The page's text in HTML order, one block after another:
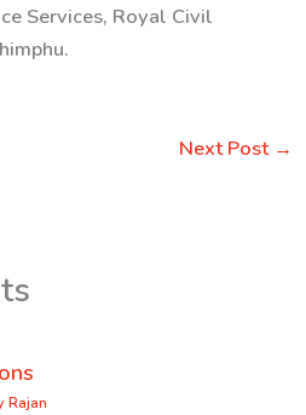
Services, Royal Civil
Next Post →
Rajan